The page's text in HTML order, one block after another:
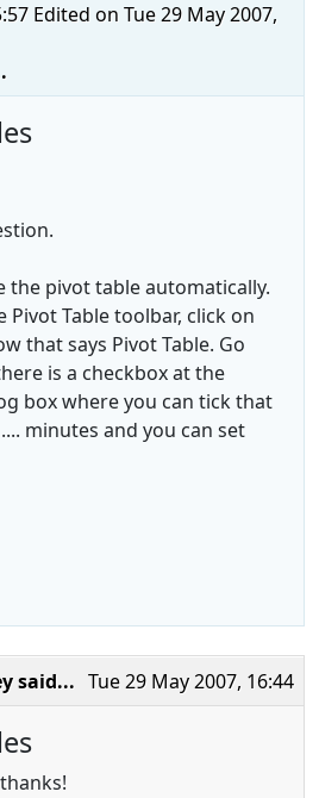
Edited on Tue 29 May 2007,
the pivot table automatically.
Pivot Table toolbar, click on
that says Pivot Table. Go
is a checkbox at the
box where you can tick that
minutes and you can set
Tue 29 May 2007, 16:44
said...